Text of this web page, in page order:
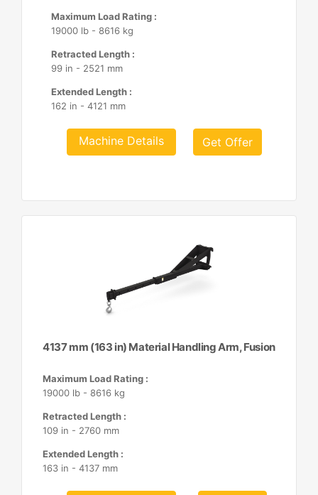
Maximum Load Rating :
19000 lb - 8616 kg
Retracted Length :
99 in - 2521 mm
Extended Length :
162 in - 4121 mm
Machine Details Get Offer
4137 mm (163 in) Material Handling Arm, Fusion
Maximum Load Rating :
19000 lb - 8616 kg
Retracted Length :
109 in - 2760 mm
Extended Length :
163 in - 4137 mm